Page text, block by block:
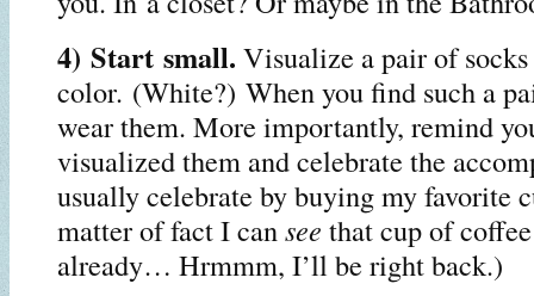
4) Start small. Visualize a pair of
color. (White?) When you find such a
wear them. More importantly, remind
visualized them and celebrate the
usually celebrate by buying my favorite
matter of fact I cansee that cup of
already… Hrmmm, I’ll be right back.)